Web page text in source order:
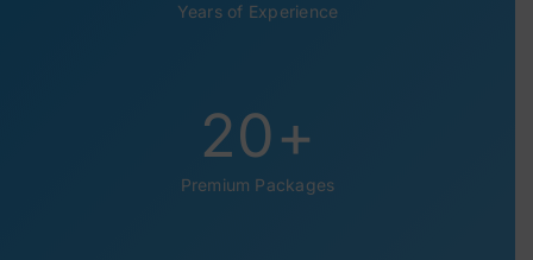
Years of Experience
20+
Premium Packages